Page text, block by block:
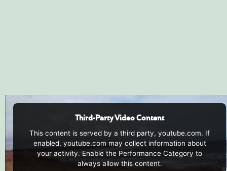
Third-Party Video Content
This content is served by a third party, youtube.com. If
enabled, youtube.com may collect information about
your activity. Enable the Performance Category to
always allow this content.